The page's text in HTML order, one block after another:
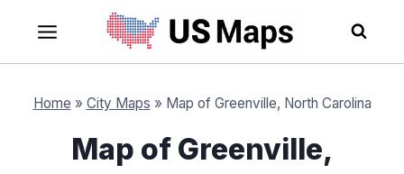
content
Home » City Maps » Map of Greenville, North Carolina
Map of Greenville,